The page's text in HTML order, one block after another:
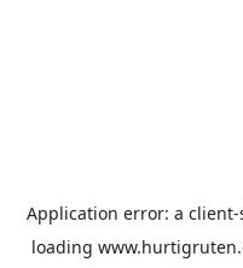
Application error: a client-
loading